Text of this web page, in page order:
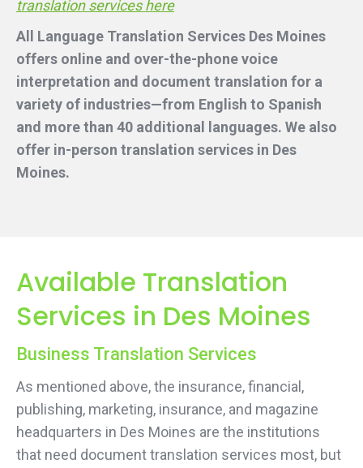
translation services here
All Language Translation Services Des Moines
offers online and over-the-phone voice
interpretation and document translation for a
variety of industries—from English to Spanish
and more than 40 additional languages. We also
offer in-person translation services in Des
Moines.
Available Translation
Services in Des Moines
Business Translation Services
As mentioned above, the insurance, financial,
publishing, marketing, insurance, and magazine
headquarters in Des Moines are the institutions
that need document translation services most, but